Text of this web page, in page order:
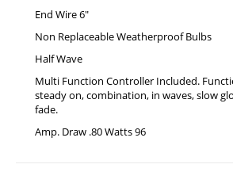
End Wire 6″
Non Replaceable Weatherproof Bulbs
Half Wave
Multi Function Controller Included.
steady on, combination, in waves, slow
fade.
Amp. Draw .80 Watts 96